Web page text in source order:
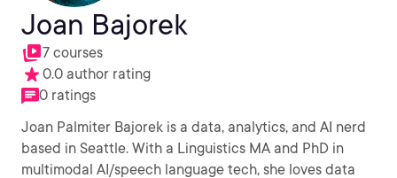
Joan Bajorek
7 courses
0.0 author rating
0 ratings
Joan Palmiter Bajorek is a data, analytics, and AI nerd
based in Seattle. With a Linguistics MA and PhD in
multimodal AI/speech language tech, she loves data